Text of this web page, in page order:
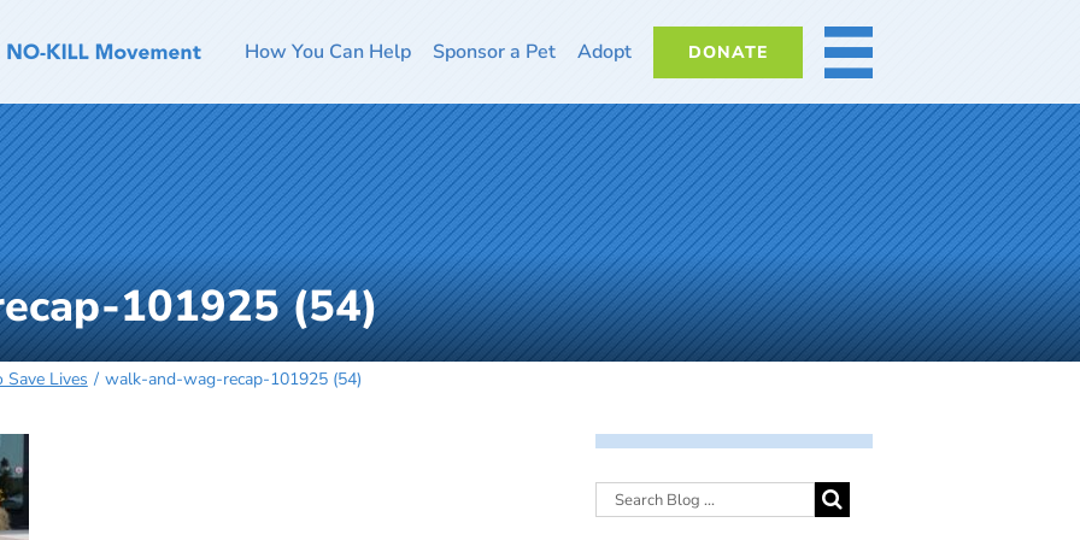
How You Can Help Sponsor a Pet Adopt DONATE MORE
101925 (54)
Lives walk-and-wag-recap-101925 (54)